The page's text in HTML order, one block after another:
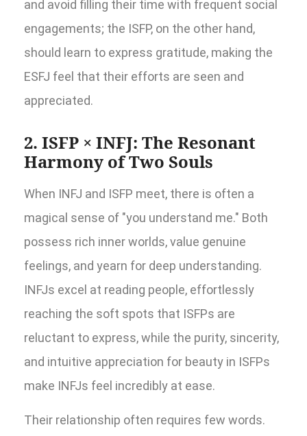
and avoid filling their time with frequent social
engagements; the ISFP, on the other hand,
should learn to express gratitude, making the
ESFJ feel that their efforts are seen and
appreciated.
2. ISFP × INFJ: The Resonant
Harmony of Two Souls
When INFJ and ISFP meet, there is often a
magical sense of "you understand me." Both
possess rich inner worlds, value genuine
feelings, and yearn for deep understanding.
INFJs excel at reading people, effortlessly
reaching the soft spots that ISFPs are
reluctant to express, while the purity, sincerity,
and intuitive appreciation for beauty in ISFPs
make INFJs feel incredibly at ease.
Their relationship often requires few words.